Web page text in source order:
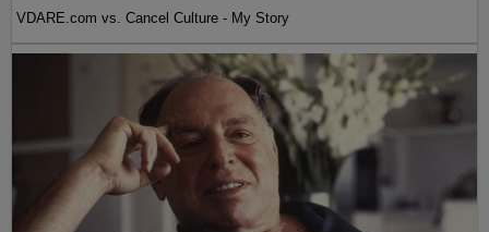
VDARE.com vs. Cancel Culture - My Story